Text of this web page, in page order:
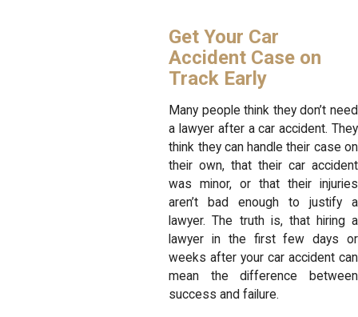
Get Your Car
Accident Case on
Track Early
Many people think they don’t need
a lawyer after a car accident. They
think they can handle their case on
their own, that their car accident
was minor, or that their injuries
aren’t bad enough to justify a
lawyer. The truth is, that hiring a
lawyer in the first few days or
weeks after your car accident can
mean the difference between
success and failure.